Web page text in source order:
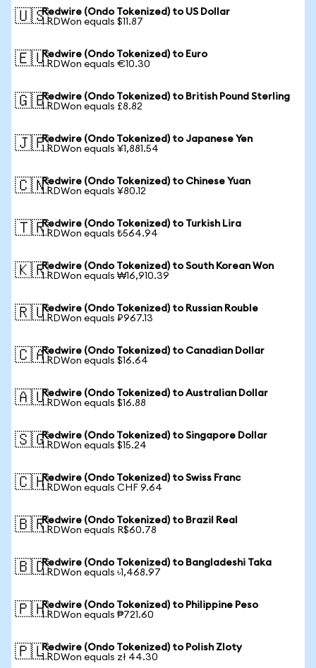
🇺🇸Redwire (Ondo Tokenized) to US Dollar
1 RDWon equals $11.87
🇪🇺Redwire (Ondo Tokenized) to Euro
1 RDWon equals €10.30
🇬🇧Redwire (Ondo Tokenized) to British Pound Sterling
1 RDWon equals £8.82
🇯🇵Redwire (Ondo Tokenized) to Japanese Yen
1 RDWon equals ¥1,881.54
🇨🇳Redwire (Ondo Tokenized) to Chinese Yuan
1 RDWon equals ¥80.12
🇹🇷Redwire (Ondo Tokenized) to Turkish Lira
1 RDWon equals ₺564.94
🇰🇷Redwire (Ondo Tokenized) to South Korean Won
1 RDWon equals ₩16,910.39
🇷🇺Redwire (Ondo Tokenized) to Russian Rouble
1 RDWon equals ₽967.13
🇨🇦Redwire (Ondo Tokenized) to Canadian Dollar
1 RDWon equals $16.64
🇦🇺Redwire (Ondo Tokenized) to Australian Dollar
1 RDWon equals $16.88
🇸🇬Redwire (Ondo Tokenized) to Singapore Dollar
1 RDWon equals $15.24
🇨🇭Redwire (Ondo Tokenized) to Swiss Franc
1 RDWon equals CHF 9.64
🇧🇷Redwire (Ondo Tokenized) to Brazil Real
1 RDWon equals R$60.78
🇧🇩Redwire (Ondo Tokenized) to Bangladeshi Taka
1 RDWon equals ৳1,468.97
🇵🇭Redwire (Ondo Tokenized) to Philippine Peso
1 RDWon equals ₱721.60
🇵🇱Redwire (Ondo Tokenized) to Polish Zloty
1 RDWon equals zł 44.30